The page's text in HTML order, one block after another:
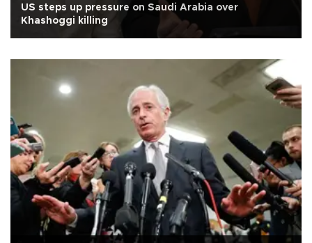
US steps up pressure on Saudi Arabia over
Khashoggi killing